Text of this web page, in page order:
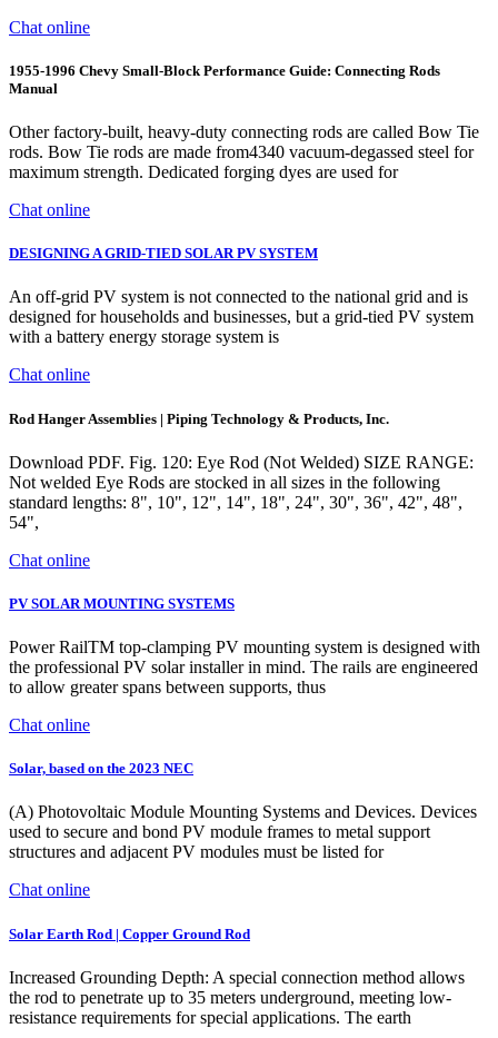
Chat online
1955-1996 Chevy Small-Block Performance Guide: Connecting Rods
Manual
Other factory-built, heavy-duty connecting rods are called Bow Tie
rods. Bow Tie rods are made from4340 vacuum-degassed steel for
maximum strength. Dedicated forging dyes are used for
Chat online
DESIGNING A GRID-TIED SOLAR PV SYSTEM
An off-grid PV system is not connected to the national grid and is
designed for households and businesses, but a grid-tied PV system
with a battery energy storage system is
Chat online
Rod Hanger Assemblies | Piping Technology & Products, Inc.
Download PDF. Fig. 120: Eye Rod (Not Welded) SIZE RANGE:
Not welded Eye Rods are stocked in all sizes in the following
standard lengths: 8", 10", 12", 14", 18", 24", 30", 36", 42", 48",
54",
Chat online
PV SOLAR MOUNTING SYSTEMS
Power RailTM top-clamping PV mounting system is designed with
the professional PV solar installer in mind. The rails are engineered
to allow greater spans between supports, thus
Chat online
Solar, based on the 2023 NEC
(A) Photovoltaic Module Mounting Systems and Devices. Devices
used to secure and bond PV module frames to metal support
structures and adjacent PV modules must be listed for
Chat online
Solar Earth Rod | Copper Ground Rod
Increased Grounding Depth: A special connection method allows
the rod to penetrate up to 35 meters underground, meeting low-
resistance requirements for special applications. The earth